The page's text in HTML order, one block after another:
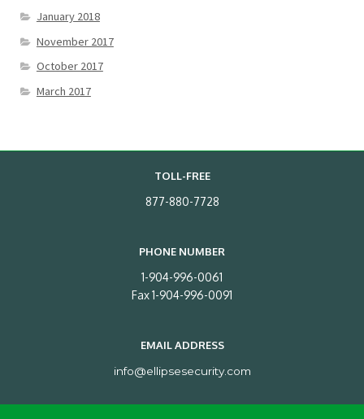
January 2018
November 2017
October 2017
March 2017
TOLL-FREE
877-880-7728
PHONE NUMBER
1-904-996-0061
Fax 1-904-996-0091
EMAIL ADDRESS
info@ellipsesecurity.com